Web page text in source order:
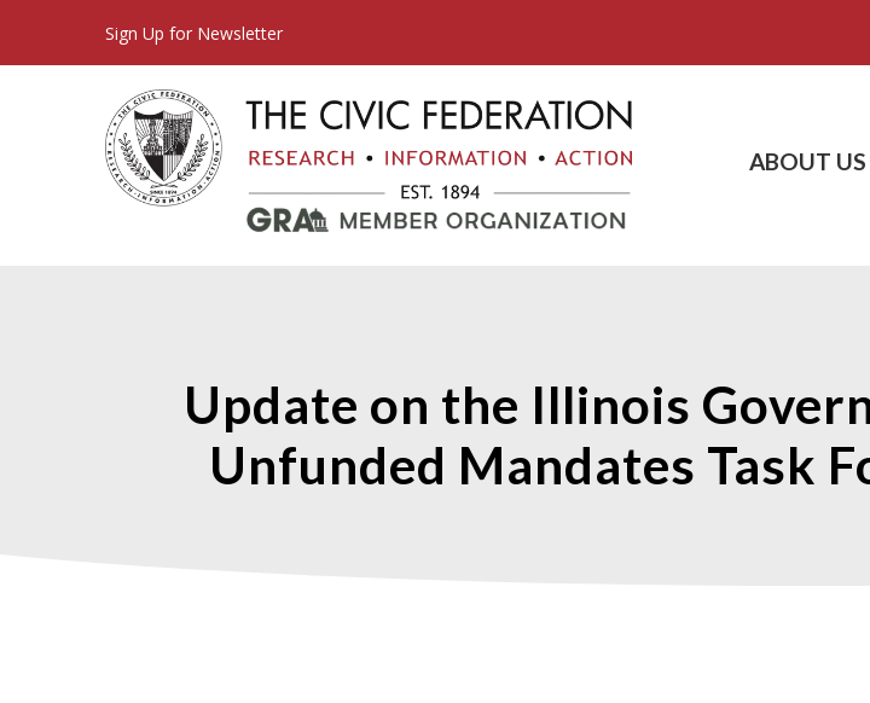
Sign Up for Newsletter
ABOUT US
Update on the Illinois
Unfunded Mandates Task